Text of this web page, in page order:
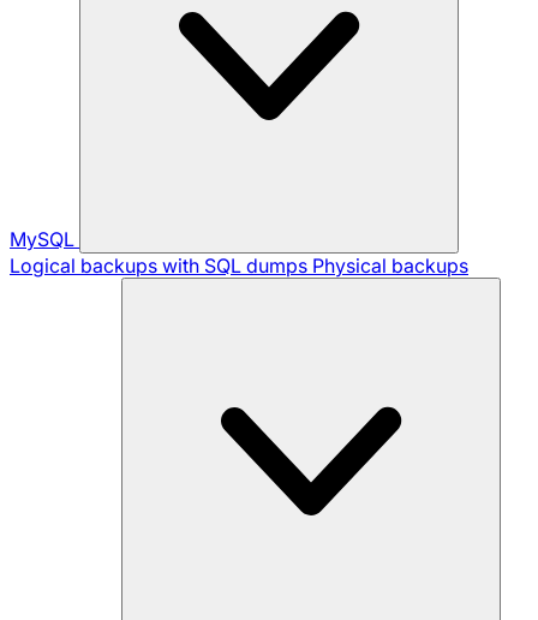
MySQL
Logical backups with SQL dumps Physical backups